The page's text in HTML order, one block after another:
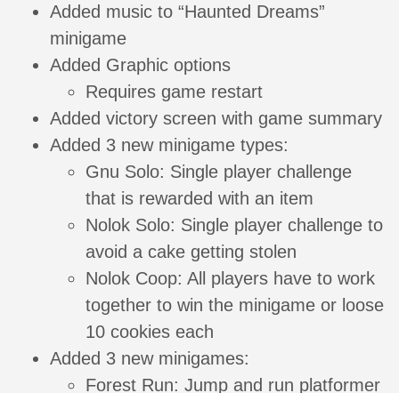
Added music to “Haunted Dreams”
minigame
Added Graphic options
Requires game restart
Added victory screen with game summary
Added 3 new minigame types:
Gnu Solo: Single player challenge
that is rewarded with an item
Nolok Solo: Single player challenge to
avoid a cake getting stolen
Nolok Coop: All players have to work
together to win the minigame or loose
10 cookies each
Added 3 new minigames:
Forest Run: Jump and run platformer